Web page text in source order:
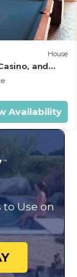
House
and
Availability
to Use on